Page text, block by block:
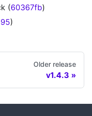
(60367fb)
)
Older release
v1.4.3